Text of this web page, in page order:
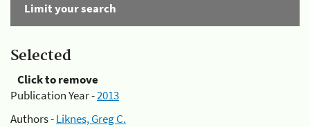
Limit your search
Selected
Click to remove
Publication Year -2013
Authors -Liknes, Greg C.